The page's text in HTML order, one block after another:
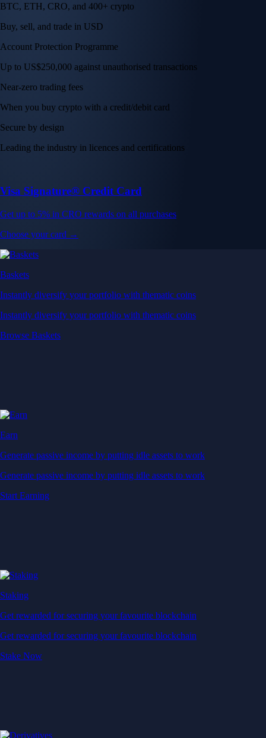
BTC, ETH, CRO, and 400+ crypto
Buy, sell, and trade in USD
Account Protection Programme
Up to US$250,000 against unauthorised transactions
Near-zero trading fees
When you buy crypto with a credit/debit card
Secure by design
Leading the industry in licences and certifications
Visa Signature® Credit Card
Get up to 5% in CRO rewards on all purchases
Choose your card →
Baskets
Instantly diversify your portfolio with thematic coins
Instantly diversify your portfolio with thematic coins
Browse Baskets
Earn
Generate passive income by putting idle assets to work
Generate passive income by putting idle assets to work
Start Earning
Staking
Get rewarded for securing your favourite blockchain
Get rewarded for securing your favourite blockchain
Stake Now